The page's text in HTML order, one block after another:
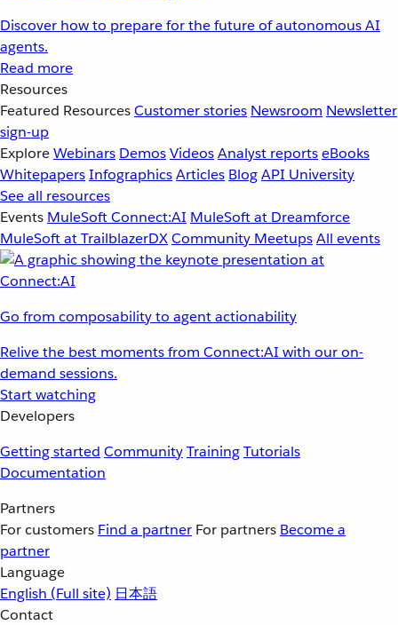
Discover how to prepare for the future of autonomous AI
agents.
Read more
Resources
Featured ResourcesCustomer stories Newsroom Newsletter
sign-up
ExploreWebinars DemosVideosAnalyst reportseBooks
WhitepapersInfographicsArticles BlogAPI University
See all resources
Events MuleSoft Connect:AI MuleSoft at Dreamforce
MuleSoft at TrailblazerDXCommunity MeetupsAll events
Go from composability to agent actionability
Relive the best moments from Connect:AI with our on-
demand sessions.
Start watching
Developers
Getting started CommunityTrainingTutorials
Documentation
Partners
For customers Find a partner For partners Become a
partner
Language
English (Full site) 日本語
Contact